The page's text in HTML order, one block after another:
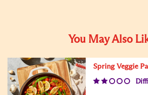
You May Also
Spring Veggie